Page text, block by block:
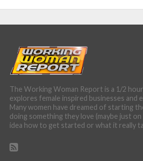
The Working Woman Report is a 1/2
explores female inspired businesses and
Many women have dreamed of starting
doing something they love (maybe just
idea how to get started or what it really